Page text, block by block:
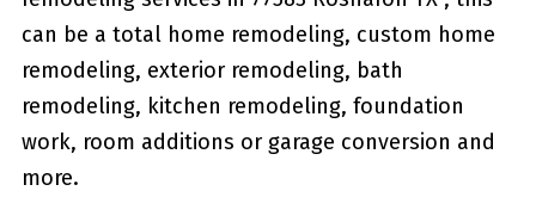
can be a total home remodeling, custom home
remodeling, exterior remodeling, bath
remodeling, kitchen remodeling, foundation
work, room additions or garage conversion and
more.